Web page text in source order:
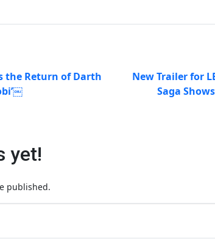
the Return of Darth
New Trailer for
Saga
yet!
published.